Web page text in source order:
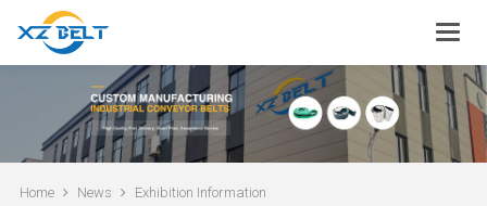
Home News Exhibition Information